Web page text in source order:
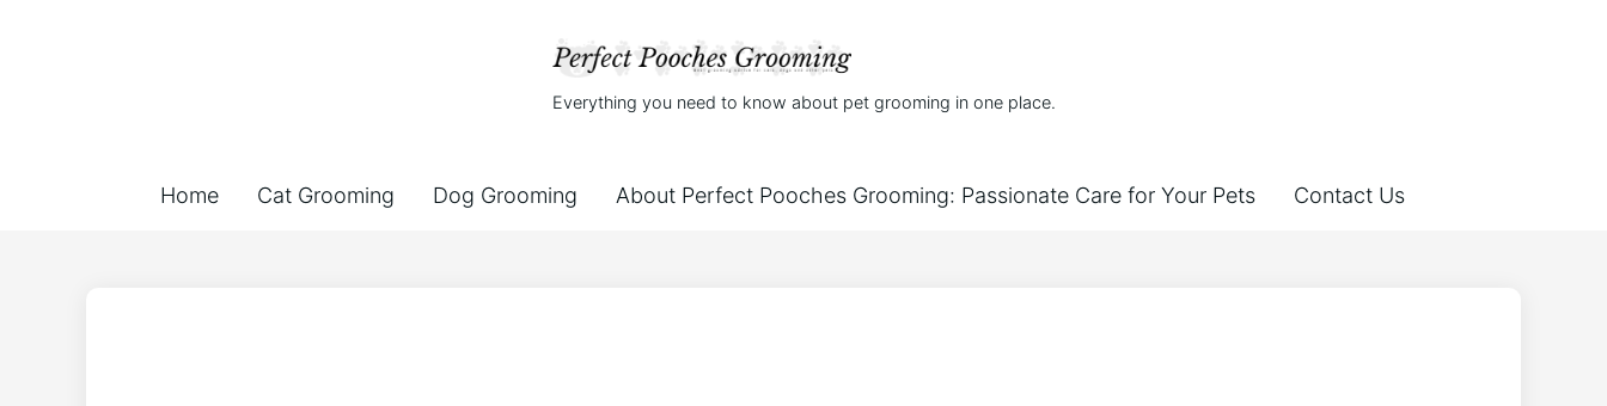
Everything you need to know about pet grooming in one place.
Home Cat Grooming Dog Grooming About Perfect Pooches Grooming: Passionate Care for Your Pets Contact Us